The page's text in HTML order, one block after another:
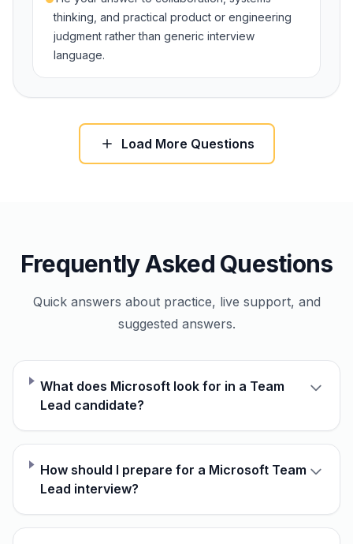
thinking, and practical product or engineering
judgment rather than generic interview
language.
Load More Questions
Frequently Asked Questions
Quick answers about practice, live support, and
suggested answers.
What does Microsoft look for in a Team
Lead candidate?
How should I prepare for a Microsoft Team
Lead interview?